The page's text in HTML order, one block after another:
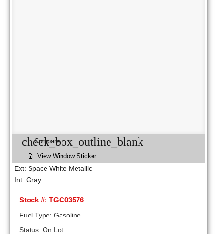
check_box_outline_blank
Compare
View Window Sticker
Ext: Space White Metallic
Int: Gray
Stock #: TGC03576
Fuel Type: Gasoline
Status: On Lot